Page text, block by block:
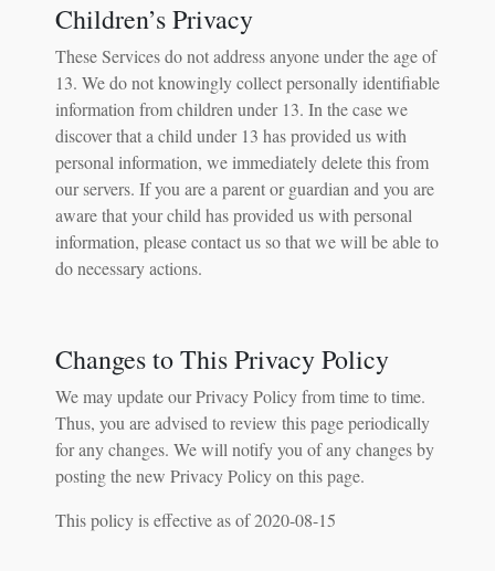
Children’s Privacy
These Services do not address anyone under the age of
13. We do not knowingly collect personally identifiable
information from children under 13. In the case we
discover that a child under 13 has provided us with
personal information, we immediately delete this from
our servers. If you are a parent or guardian and you are
aware that your child has provided us with personal
information, please contact us so that we will be able to
do necessary actions.
Changes to This Privacy Policy
We may update our Privacy Policy from time to time.
Thus, you are advised to review this page periodically
for any changes. We will notify you of any changes by
posting the new Privacy Policy on this page.
This policy is effective as of 2020-08-15